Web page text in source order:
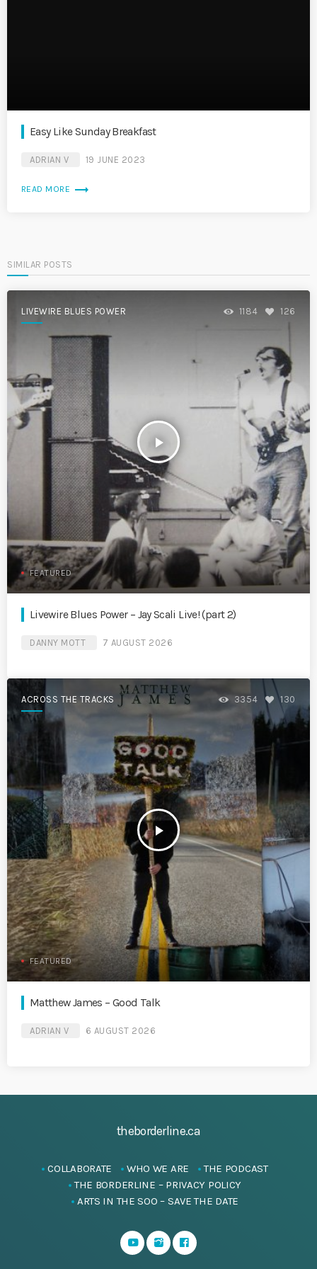
Easy Like Sunday Breakfast
ADRIAN V 19 JUNE 2023
READ MORE trending_flat
SIMILAR POSTS
LIVEWIRE BLUES POWER
play_arrow
1184 126
FEATURED
Livewire Blues Power – Jay Scali Live! (part 2)
DANNY MOTT 7 AUGUST 2026
ACROSS THE TRACKS
play_arrow
3354 130
FEATURED
Matthew James – Good Talk
ADRIAN V 6 AUGUST 2026
theborderline.ca
COLLABORATE WHO WE ARE
THE PODCAST
THE BORDERLINE – PRIVACY POLICY
ARTS IN THE SOO – SAVE THE DATE